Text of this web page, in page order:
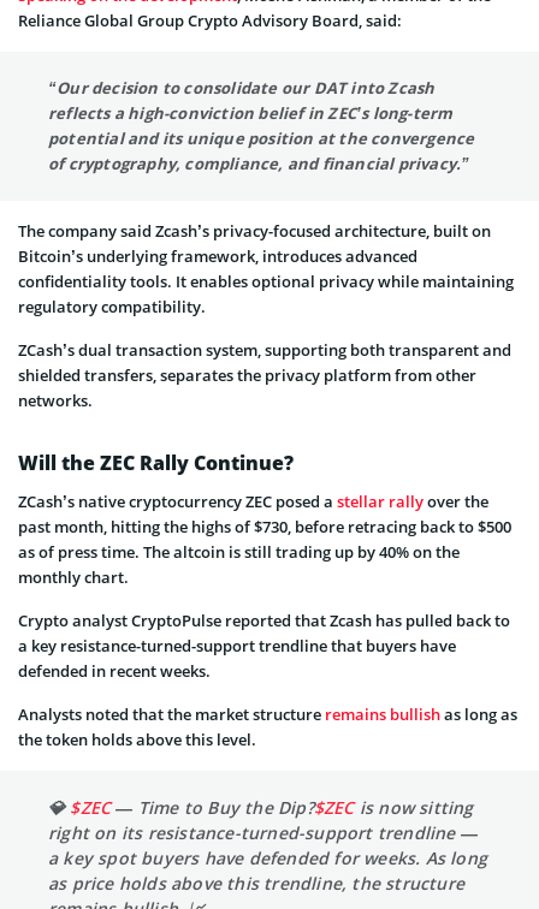
Reliance Global Group Crypto Advisory Board, said:
“Our decision to consolidate our DAT into Zcash
reflects a high-conviction belief in ZEC’s long-term
potential and its unique position at the convergence
of cryptography, compliance, and financial privacy.”
The company said Zcash’s privacy-focused architecture, built on
Bitcoin’s underlying framework, introduces advanced
confidentiality tools. It enables optional privacy while maintaining
regulatory compatibility.
ZCash’s dual transaction system, supporting both transparent and
shielded transfers, separates the privacy platform from other
networks.
Will the ZEC Rally Continue?
ZCash’s native cryptocurrency ZEC posed a stellar rallyover the
past month, hitting the highs of $730, before retracing back to $500
as of press time. The altcoin is still trading up by 40% on the
monthly chart.
Crypto analyst CryptoPulse reported that Zcash has pulled back to
a key resistance-turned-support trendline that buyers have
defended in recent weeks.
Analysts noted that the market structure remains bullishas long as
the token holds above this level.
💎$ZEC— Time to Buy the Dip?$ZECis now sitting
right on its resistance-turned-support trendline —
a key spot buyers have defended for weeks. As long
as price holds above this trendline, the structure